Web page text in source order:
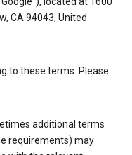
CA 94043, United
to these terms. Please
additional terms
requirements) may